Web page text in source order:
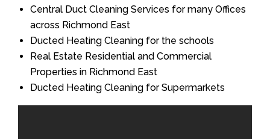
Central Duct Cleaning Services for many Offices
across Richmond East
Ducted Heating Cleaning for the schools
Real Estate Residential and Commercial
Properties in Richmond East
Ducted Heating Cleaning for Supermarkets